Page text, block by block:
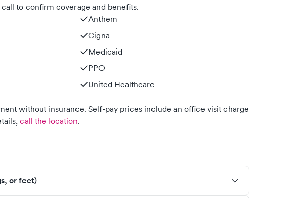
to confirm coverage and benefits.
Anthem
Cigna
Medicaid
PPO
United Healthcare
without insurance. Self-pay prices include an office visit charge
call the location.
or feet)